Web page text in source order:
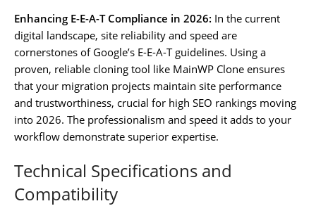
Enhancing E-E-A-T Compliance in 2026: In the current
digital landscape, site reliability and speed are
cornerstones of Google’s E-E-A-T guidelines. Using a
proven, reliable cloning tool like MainWP Clone ensures
that your migration projects maintain site performance
and trustworthiness, crucial for high SEO rankings moving
into 2026. The professionalism and speed it adds to your
workflow demonstrate superior expertise.
Technical Specifications and
Compatibility